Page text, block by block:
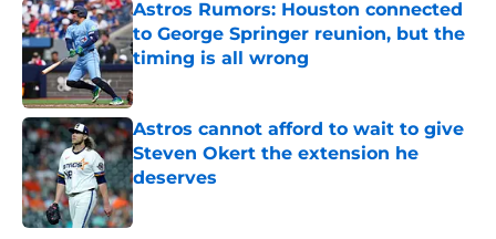
Astros Rumors: Houston connected
to George Springer reunion, but the
timing is all wrong
Astros cannot afford to wait to give
Steven Okert the extension he
deserves
Published by on Invalid Date